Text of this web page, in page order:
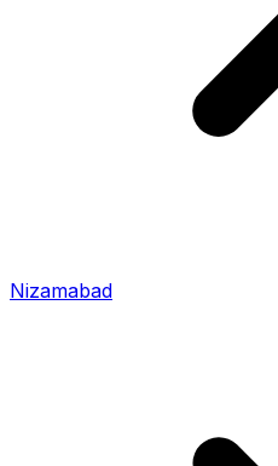
Nizamabad